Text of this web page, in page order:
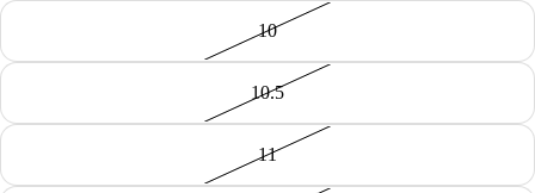
10
10.5
11